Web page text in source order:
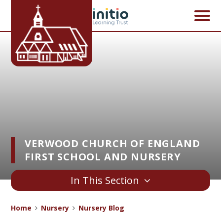
Skip to content ↓
VERWOOD CHURCH OF ENGLAND
FIRST SCHOOL AND NURSERY
In This Section
Home Nursery Nursery Blog